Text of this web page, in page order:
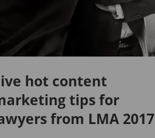
hot content
tips for
from LMA 2017